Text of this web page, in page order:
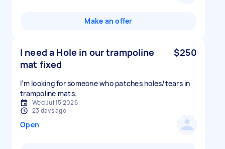
Make an offer
I need a Hole in our trampoline
mat fixed
$250
I’m looking for someone who patches holes/tears in
Wed Jul 15 2026
23 days ago
Open